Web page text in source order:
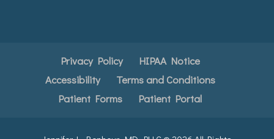
Privacy Policy
HIPAA Notice
Accessibility
Terms and Conditions
Patient Forms
Patient Portal